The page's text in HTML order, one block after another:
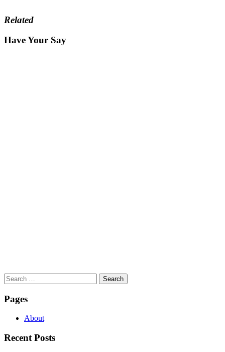
Related
Have Your Say
Search
for:
Pages
About
Recent Posts